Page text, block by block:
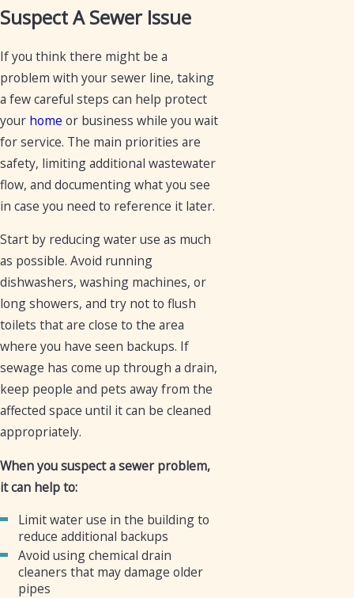
Suspect A Sewer Issue
If you think there might be a
problem with your sewer line, taking
a few careful steps can help protect
your home or business while you wait
for service. The main priorities are
safety, limiting additional wastewater
flow, and documenting what you see
in case you need to reference it later.
Start by reducing water use as much
as possible. Avoid running
dishwashers, washing machines, or
long showers, and try not to flush
toilets that are close to the area
where you have seen backups. If
sewage has come up through a drain,
keep people and pets away from the
affected space until it can be cleaned
appropriately.
When you suspect a sewer problem,
it can help to:
Limit water use in the building to
reduce additional backups
Avoid using chemical drain
cleaners that may damage older
pipes